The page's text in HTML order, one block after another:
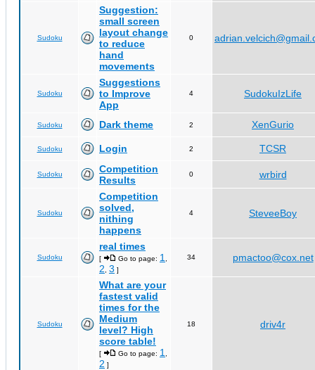
Sudoku
Suggestion:
small screen
layout change
to reduce
hand
movements
0
Sudoku
Suggestions
to Improve
App
4 SudokuIzLife
Sudoku Dark theme 2 XenGurio
Sudoku Login 2 TCSR
Sudoku
Competition
Results
0 wrbird
Sudoku
Competition
solved,
nithing
happens
4 SteveeBoy
Sudoku
real times
[ Go to page: 1
2 3 ]
34 pmactoo@cox.net
Sudoku
What are your
fastest valid
times for the
Medium
level? High
score table!
[ Go to page: 1
2 ]
18 driv4r